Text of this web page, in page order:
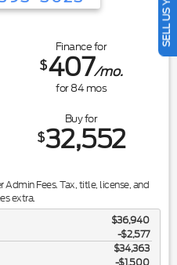
Finance for
$407/mo.
for84mos
Buy for
$32,552
Admin Fees. Tax, title, license, and
extra.
$36,940
-$2,577
$34,363
$1,500